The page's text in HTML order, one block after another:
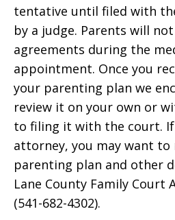
tentative until filed with
by a judge. Parents will
agreements during the
appointment. Once you
your parenting plan we
review it on your own or
to filing it with the court. If
attorney, you may want to
parenting plan and other
Lane County Family Court
(541-682-4302).